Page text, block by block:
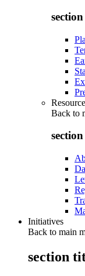
Back to
Initiatives
Back to main
section